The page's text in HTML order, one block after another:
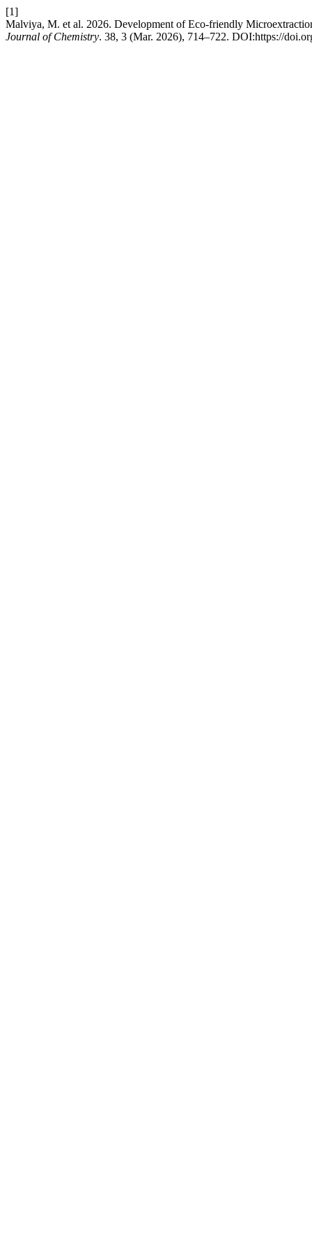
[1]
Malviya, M. et al. 2026. Development of Eco-friendly
Journal of Chemistry. 38, 3 (Mar. 2026), 714–722. DOI:https://